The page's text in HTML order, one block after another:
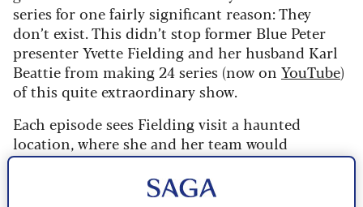
series for one fairly significant reason: They
don’t exist. This didn’t stop former Blue Peter
presenter Yvette Fielding and her husband Karl
Beattie from making 24 series (now on YouTube)
of this quite extraordinary show.
Each episode sees Fielding visit a haunted
location, where she and her team would
investigate. Often the show would feature
mediums who sometimes would be possessed by